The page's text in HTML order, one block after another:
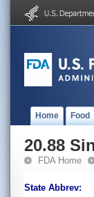
Home Food
20.88
FDA Home
State Abbrev: